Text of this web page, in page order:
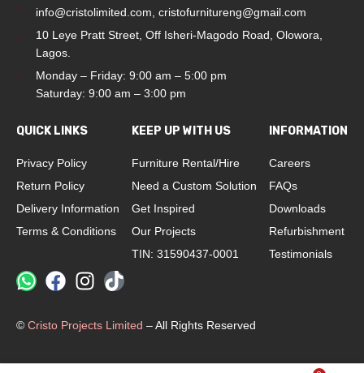
info@cristolimited.com cristofurnitureng@gmail.com
10 Leye Pratt Street, Off Isheri-Magodo Road, Olowora,
Lagos.
Monday – Friday: 9:00 am – 5:00 pm
Saturday: 9:00 am – 3:00 pm
QUICK LINKS
Privacy Policy
Return Policy
Delivery Information
Terms & Conditions
KEEP UP WITH US
Furniture Rental/Hire
Need a Custom Solution
Get Inspired
Our Projects
TIN: 31590437-0001
INFORMATION
Careers
FAQs
Downloads
Refurbishment
Testimonials
© Cristo Projects Limited – All Rights Reserved